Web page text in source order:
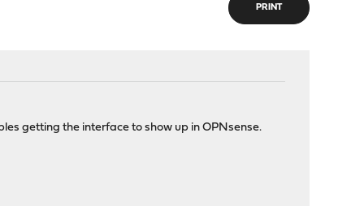
PRINT
getting the interface to show up in OPNsense.